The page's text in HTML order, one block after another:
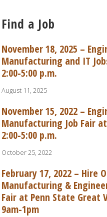
Find a Job
November 18, 2025 –
Manufacturing and IT
2:00-5:00 p.m.
August 11, 2025
November 15, 2022 –
Manufacturing Job Fair at
2:00-5:00 p.m.
October 25, 2022
February 17, 2022 – Hire
Manufacturing &
Fair at Penn State Great
9am-1pm